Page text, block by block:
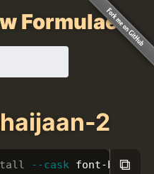
Formulae
2
--cask font-baloo-
⧉